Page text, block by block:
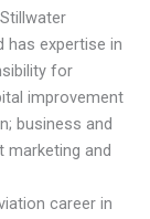
has expertise in
for
improvement
business and
marketing and
career in